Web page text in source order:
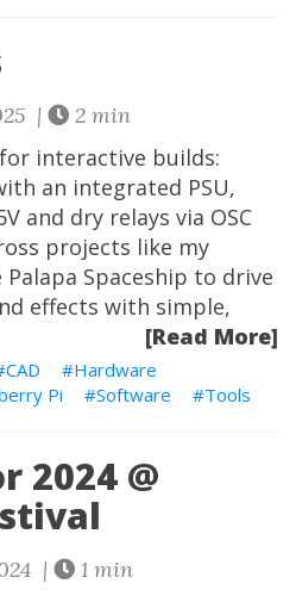
| 2 min
interactive builds:
an integrated PSU,
and dry relays via OSC
projects like my
Palapa Spaceship to drive
effects with simple,
[Read More]
CAD
Hardware
Pi Software Tools
2024 @
| 1 min